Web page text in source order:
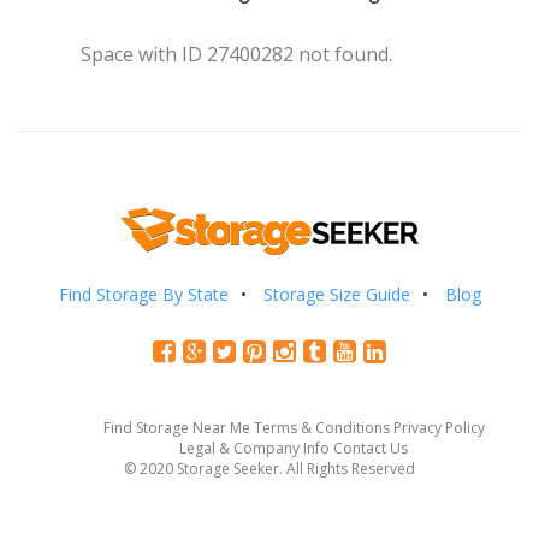
Space with ID 27400282 not found.
Find Storage By State Storage Size Guide Blog
Find Storage Near Me Terms & Conditions Privacy Policy
Legal & Company Info Contact Us
© 2020 Storage Seeker. All Rights Reserved